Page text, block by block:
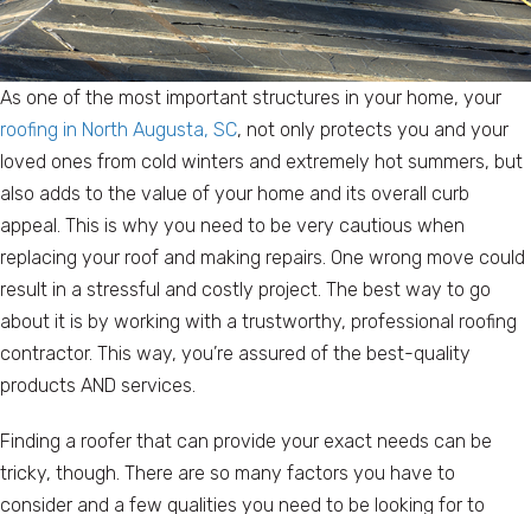
As one of the most important structures in your home, your
roofing in North Augusta, SC, not only protects you and your
loved ones from cold winters and extremely hot summers, but
also adds to the value of your home and its overall curb
appeal. This is why you need to be very cautious when
replacing your roof and making repairs. One wrong move could
result in a stressful and costly project. The best way to go
about it is by working with a trustworthy, professional roofing
contractor. This way, you’re assured of the best-quality
products AND services.
Finding a roofer that can provide your exact needs can be
tricky, though. There are so many factors you have to
consider and a few qualities you need to be looking for to